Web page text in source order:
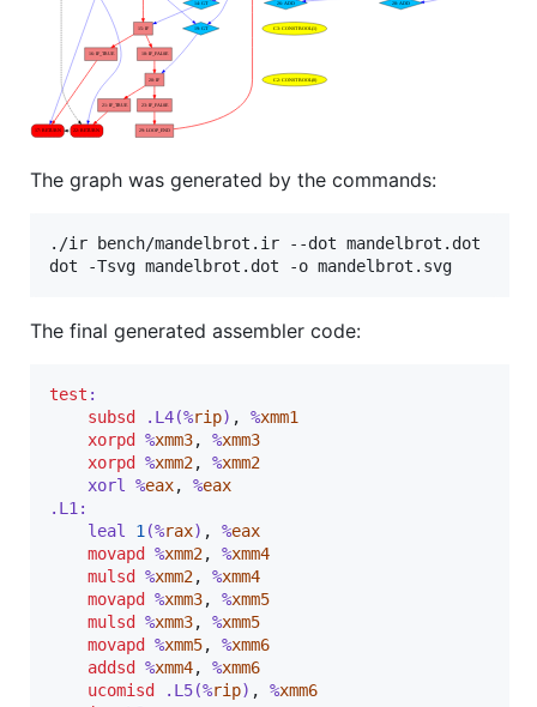
The graph was generated by the commands:
./ir bench/mandelbrot.ir --dot mandelbrot.dot
The final generated assembler code:
test :
subsd
.L4(%rip) , %xmm1
xorpd
%xmm3, %xmm3
xorpd
%xmm2, %xmm2
	xorl %
eax, %eax
.L1:
	leal
1 (%rax) , %eax
movapd
%xmm2, %xmm4
mulsd
%xmm2, %xmm4
movapd
%xmm3, %xmm5
mulsd
%xmm3, %xmm5
movapd
%xmm5, %xmm6
addsd
%xmm4, %xmm6
ucomisd
.L5(%rip) , %xmm6